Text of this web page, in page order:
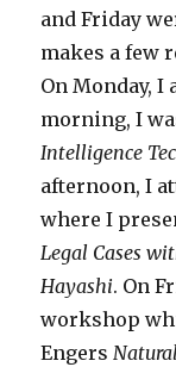
and Friday
makes a few
On Monday,
morning, I
Intelligence
afternoon, I
where I
Legal Cases
Hayashi. On
workshop
Engers